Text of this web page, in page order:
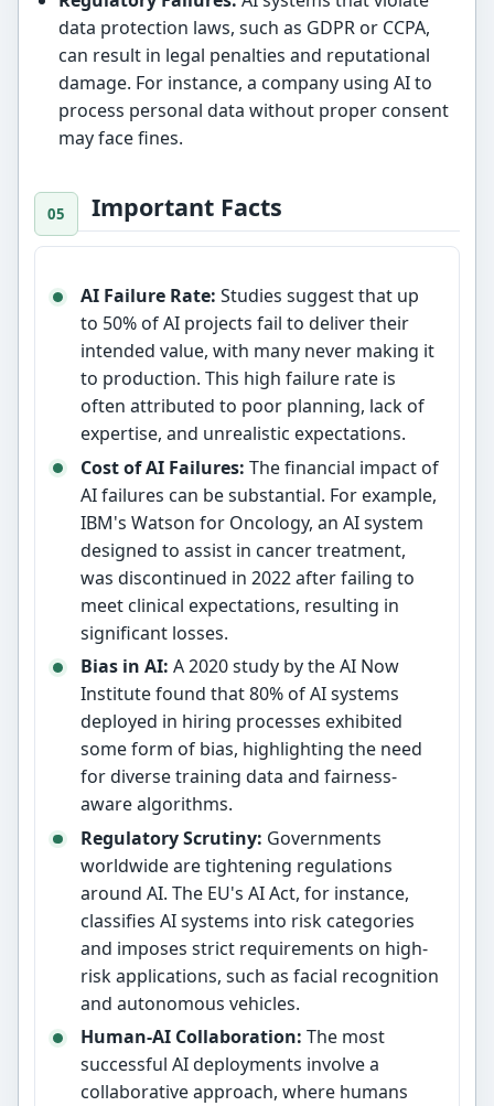
data protection laws, such as GDPR or CCPA,
can result in legal penalties and reputational
damage. For instance, a company using AI to
process personal data without proper consent
may face fines.
Important Facts
AI Failure Rate: Studies suggest that up
to 50% of AI projects fail to deliver their
intended value, with many never making it
to production. This high failure rate is
often attributed to poor planning, lack of
expertise, and unrealistic expectations.
Cost of AI Failures: The financial impact of
AI failures can be substantial. For example,
IBM's Watson for Oncology, an AI system
designed to assist in cancer treatment,
was discontinued in 2022 after failing to
meet clinical expectations, resulting in
significant losses.
Bias in AI: A 2020 study by the AI Now
Institute found that 80% of AI systems
deployed in hiring processes exhibited
some form of bias, highlighting the need
for diverse training data and fairness-
aware algorithms.
Regulatory Scrutiny: Governments
worldwide are tightening regulations
around AI. The EU's AI Act, for instance,
classifies AI systems into risk categories
and imposes strict requirements on high-
risk applications, such as facial recognition
and autonomous vehicles.
Human-AI Collaboration: The most
successful AI deployments involve a
collaborative approach, where humans